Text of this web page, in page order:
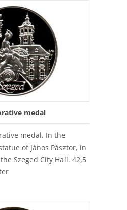
medal
medal. In the
of János Pásztor, in
Szeged City Hall. 42,5